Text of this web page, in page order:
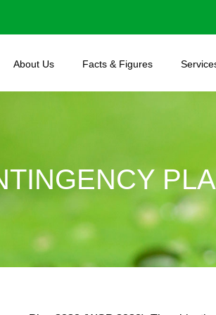
About Us Facts & Figures